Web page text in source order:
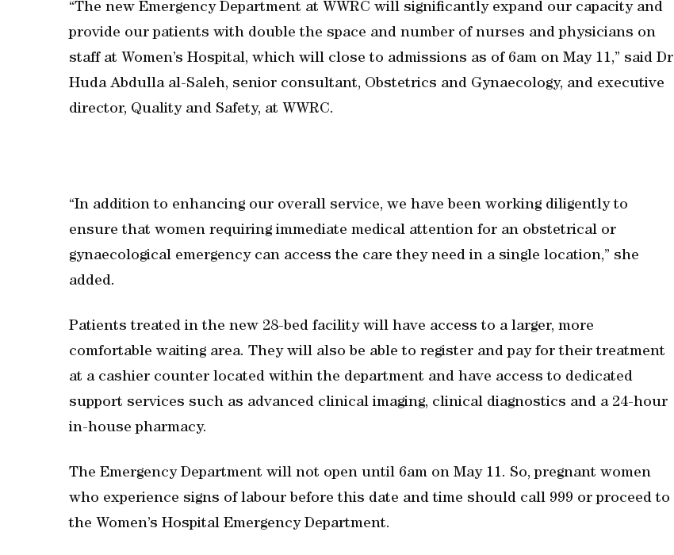
“The new Emergency Department at WWRC will significantly expand our capacity and
provide our patients with double the space and number of nurses and physicians on
staff at Women’s Hospital, which will close to admissions as of 6am on May 11,” said Dr
Huda Abdulla al-Saleh, senior consultant, Obstetrics and Gynaecology, and executive
director, Quality and Safety, at WWRC.
“In addition to enhancing our overall service, we have been working diligently to
ensure that women requiring immediate medical attention for an obstetrical or
gynaecological emergency can access the care they need in a single location,” she
added.
Patients treated in the new 28-bed facility will have access to a larger, more
comfortable waiting area. They will also be able to register and pay for their treatment
at a cashier counter located within the department and have access to dedicated
support services such as advanced clinical imaging, clinical diagnostics and a 24-hour
in-house pharmacy.
The Emergency Department will not open until 6am on May 11. So, pregnant women
who experience signs of labour before this date and time should call 999 or proceed to
the Women’s Hospital Emergency Department.